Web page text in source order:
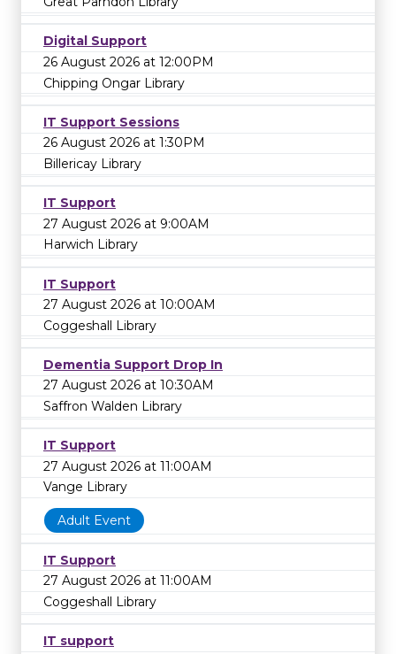
Digital Support
26 August 2026 at 12:00PM
Chipping Ongar Library
IT Support Sessions
26 August 2026 at 1:30PM
Billericay Library
IT Support
27 August 2026 at 9:00AM
Harwich Library
IT Support
27 August 2026 at 10:00AM
Coggeshall Library
Dementia Support Drop In
27 August 2026 at 10:30AM
Saffron Walden Library
IT Support
27 August 2026 at 11:00AM
Vange Library
Adult Event
IT Support
27 August 2026 at 11:00AM
Coggeshall Library
IT support